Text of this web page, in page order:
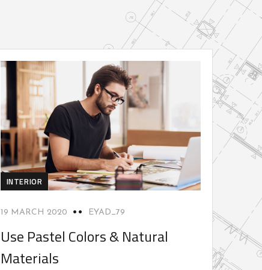
INTERIOR
19 MARCH 2020 EYAD_79
Use Pastel Colors & Natural
Materials